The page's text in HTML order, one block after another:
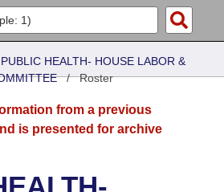
PUBLIC HEALTH- HOUSE LABOR &
/Roster
from a previous
is presented for archive